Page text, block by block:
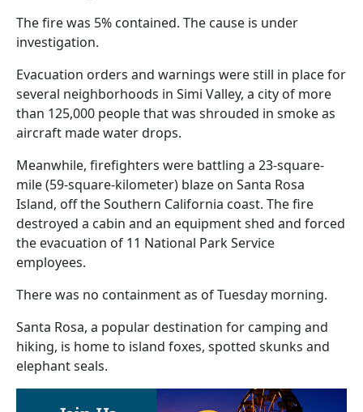
The fire was 5% contained. The cause is under
investigation.
Evacuation orders and warnings were still in place for
several neighborhoods in Simi Valley, a city of more
than 125,000 people that was shrouded in smoke as
aircraft made water drops.
Meanwhile, firefighters were battling a 23-square-
mile (59-square-kilometer) blaze on Santa Rosa
Island, off the Southern California coast. The fire
destroyed a cabin and an equipment shed and forced
the evacuation of 11 National Park Service
employees.
There was no containment as of Tuesday morning.
Santa Rosa, a popular destination for camping and
hiking, is home to island foxes, spotted skunks and
elephant seals.